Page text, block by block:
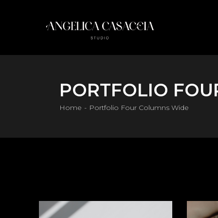
PORTFOLIO
Home Portfolio Four Columns Wide